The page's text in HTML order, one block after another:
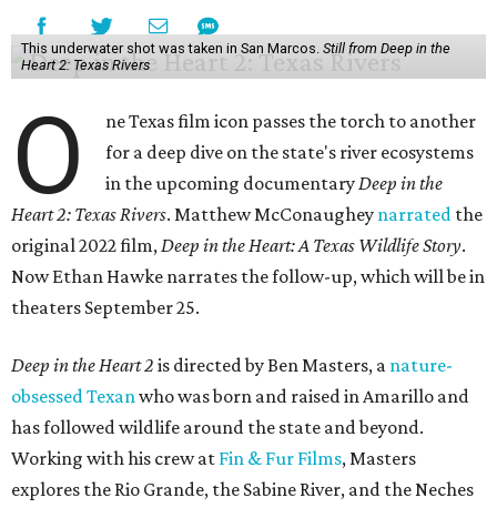
This underwater shot was taken in San Marcos. Still from Deep in the
Heart 2: Texas Rivers
O
ne Texas film icon passes the torch to another
for a deep dive on the state's river ecosystems
in the upcoming documentaryDeep in the
Heart 2: Texas Rivers. Matthew McConaughey narrated the
original 2022 film,Deep in the Heart: A Texas Wildlife Story.
Now Ethan Hawke narrates the follow-up, which will be in
theaters September 25.
Deep in the Heart 2 is directed by Ben Masters, a nature-
obsessed Texanwho was born and raised in Amarillo and
has followed wildlife around the state and beyond.
Working with his crew at Fin & Fur Films, Masters
explores the Rio Grande, the Sabine River, and the Neches